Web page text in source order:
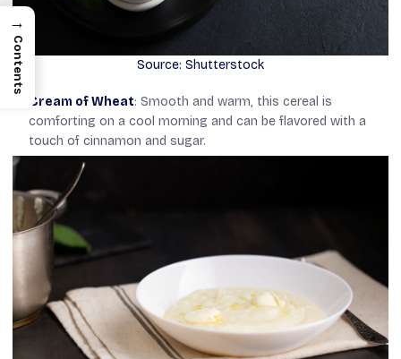
Source: Shutterstock
Cream of Wheat: Smooth and warm, this cereal is
comforting on a cool morning and can be flavored with a
touch of cinnamon and sugar.
→
Contents